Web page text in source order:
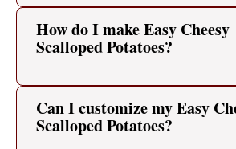
How do I make Easy Cheesy
Scalloped Potatoes?
Can I customize my Easy
Scalloped Potatoes?